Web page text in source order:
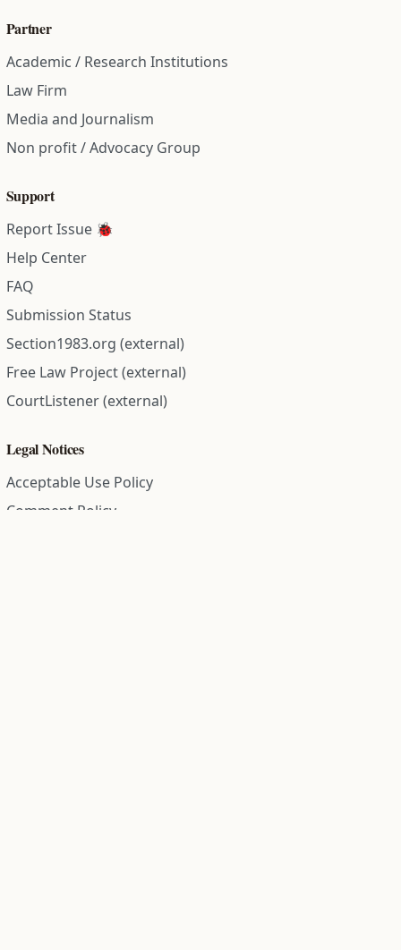
Partner
Academic / Research Institutions
Law Firm
Media and Journalism
Non profit / Advocacy Group
Support
Report Issue 🐞
Help Center
FAQ
Submission Status
Section1983.org (external)
Free Law Project (external)
CourtListener (external)
Legal Notices
Acceptable Use Policy
Comment Policy